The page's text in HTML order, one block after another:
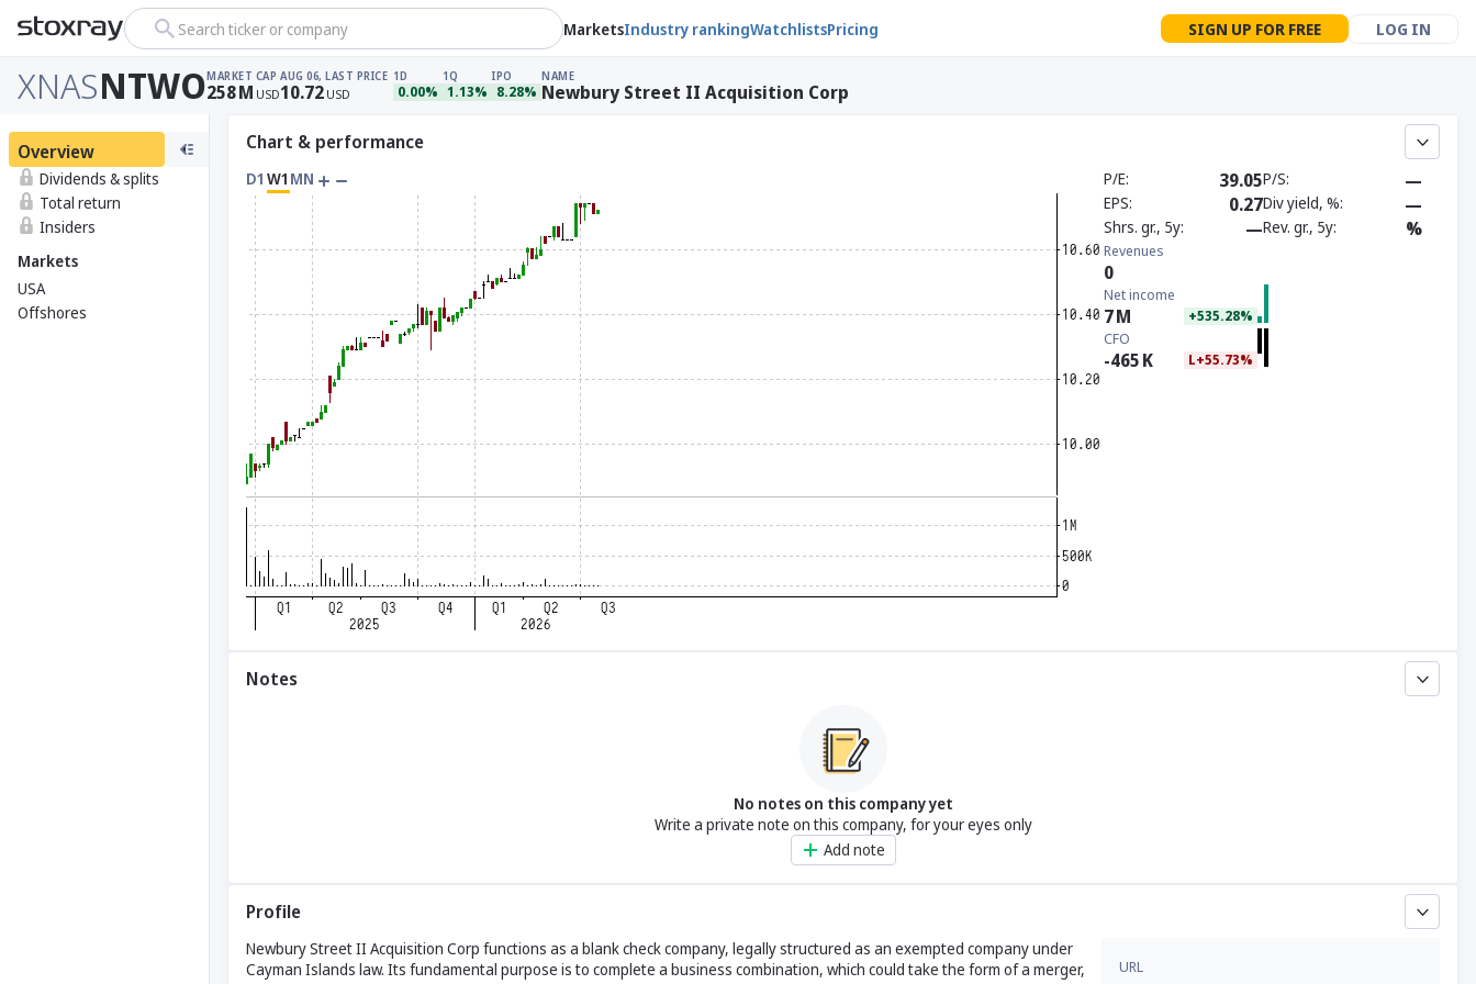
Search ticker or company MarketsIndustry rankingWatchlistsPricing SIGN UP FOR FREE LOG IN
XNASNTWOMARKET CAP
258M USD
AUG 06, LAST PRICE
10.72 USD
1D
0.00%
1Q
1.13%
IPO
8.28%
NAME
Newbury Street II Acquisition Corp
Overview
Dividends & splits
Total return
Insiders
Markets
USA
Offshores
Chart & performance
D1 W1 MN P/E 39.05P/S —
EPS 0.27Div yield, % —
Shrs. gr., 5y —Rev. gr., 5y %
Revenues
0
Net income
7M +535.28%
CFO
-465K L+55.73%
Notes
No notes on this company yet
Write a private note on this company, for your eyes only
Add note
Profile
Newbury Street II Acquisition Corp functions as a blank check company, legally structured as an exempted company under
Cayman Islands law. Its fundamental purpose is to complete a business combination, which could take the form of a merger,
URL